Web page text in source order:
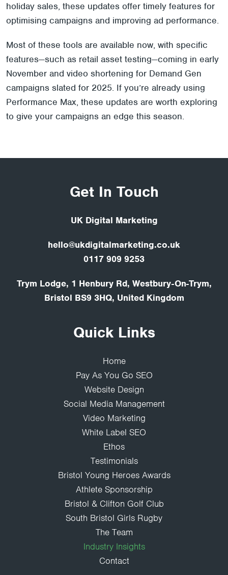
holiday sales, these updates offer timely features for
optimising campaigns and improving ad performance.
Most of these tools are available now, with specific
features—such as retail asset testing—coming in early
November and video shortening for Demand Gen
campaigns slated for 2025. If you’re already using
Performance Max, these updates are worth exploring
to give your campaigns an edge this season.
Get In Touch
UK Digital Marketing
hello@ukdigitalmarketing.co.uk
0117 909 9253
Trym Lodge, 1 Henbury Rd, Westbury-On-Trym,
Bristol BS9 3HQ, United Kingdom
Quick Links
Home
Pay As You Go SEO
Website Design
Social Media Management
Video Marketing
White Label SEO
Ethos
Testimonials
Bristol Young Heroes Awards
Athlete Sponsorship
Bristol & Clifton Golf Club
South Bristol Girls Rugby
The Team
Industry Insights
Contact